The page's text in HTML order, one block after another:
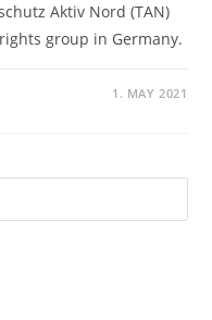
Aktiv Nord (TAN)
group in Germany.
1. MAY 2021